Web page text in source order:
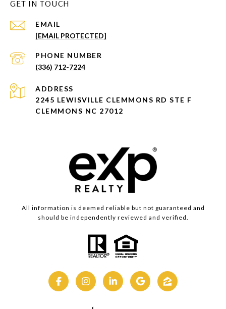
GET IN TOUCH
EMAIL
[EMAIL PROTECTED]
PHONE NUMBER
(336) 712-7224
ADDRESS
2245 LEWISVILLE CLEMMONS RD STE F
CLEMMONS NC 27012
All information is deemed reliable but not guaranteed and
should be independently reviewed and verified.